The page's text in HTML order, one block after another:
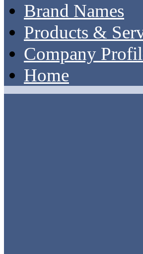
Brand Names
Products &
Company
Home